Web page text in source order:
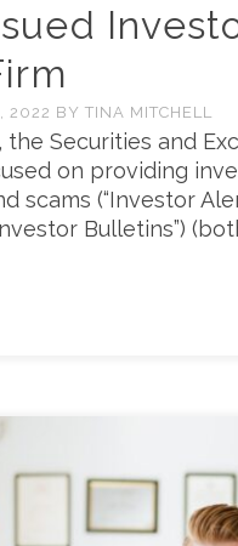
2022 BY TINA MITCHELL
Securities and
on providing
scams (“Investor
Bulletins”)